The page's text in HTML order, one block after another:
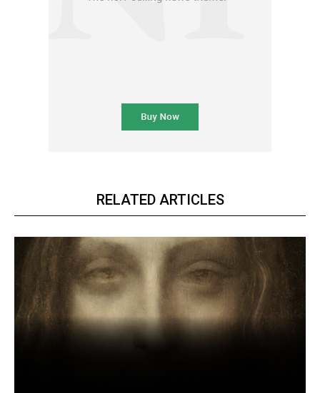
RELATED ARTICLES